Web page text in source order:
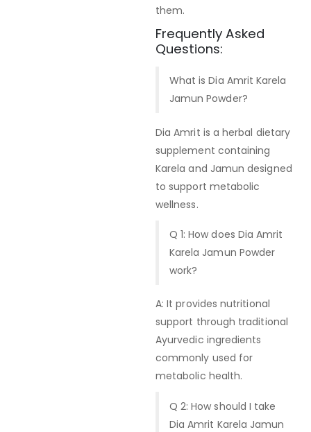
them.
Frequently Asked
Questions:
What is Dia Amrit Karela
Jamun Powder?
Dia Amrit is a herbal dietary
supplement containing
Karela and Jamun designed
to support metabolic
wellness.
Q 1: How does Dia Amrit
Karela Jamun Powder
work?
A: It provides nutritional
support through traditional
Ayurvedic ingredients
commonly used for
metabolic health.
Q 2: How should I take
Dia Amrit Karela Jamun